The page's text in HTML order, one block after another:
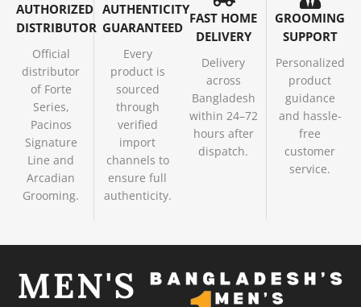
AUTHORIZED
DISTRIBUTOR
Official
distributor
of Forte
Series,
Pacinos
Signature
Line and
Arcadian
Grooming.
AUTHENTICITY
GUARANTEED
Every
product is
sourced
through
verified
import
channels to
ensure full
authenticity.
FAST HOME
DELIVERY
Delivery
across
Bangladesh
within 24–72
hours after
dispatch.
GROOMING
SUPPORT
Personalized
product
guidance
and hassle-
free
customer
service.